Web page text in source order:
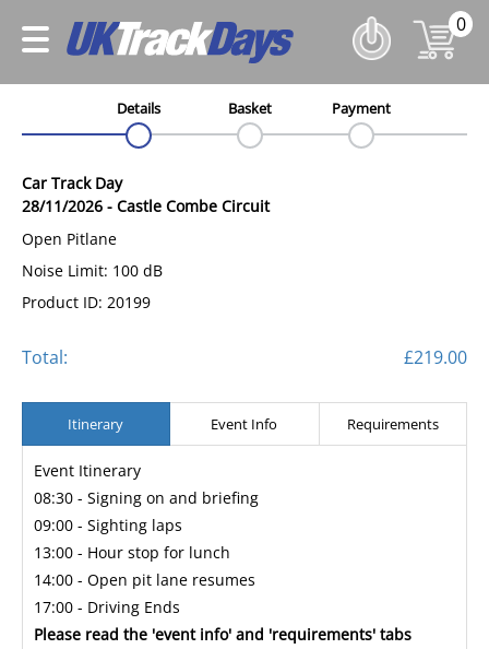
0
Details Basket Payment
Car Track Day
28/11/2026 - Castle Combe Circuit
Open Pitlane
Noise Limit: 100 dB
Product ID: 20199
Total: £219.00
Itinerary Event Info Requirements
Event Itinerary
08:30 - Signing on and briefing
09:00 - Sighting laps
13:00 - Hour stop for lunch
14:00 - Open pit lane resumes
17:00 - Driving Ends
Please read the 'event info' and 'requirements' tabs